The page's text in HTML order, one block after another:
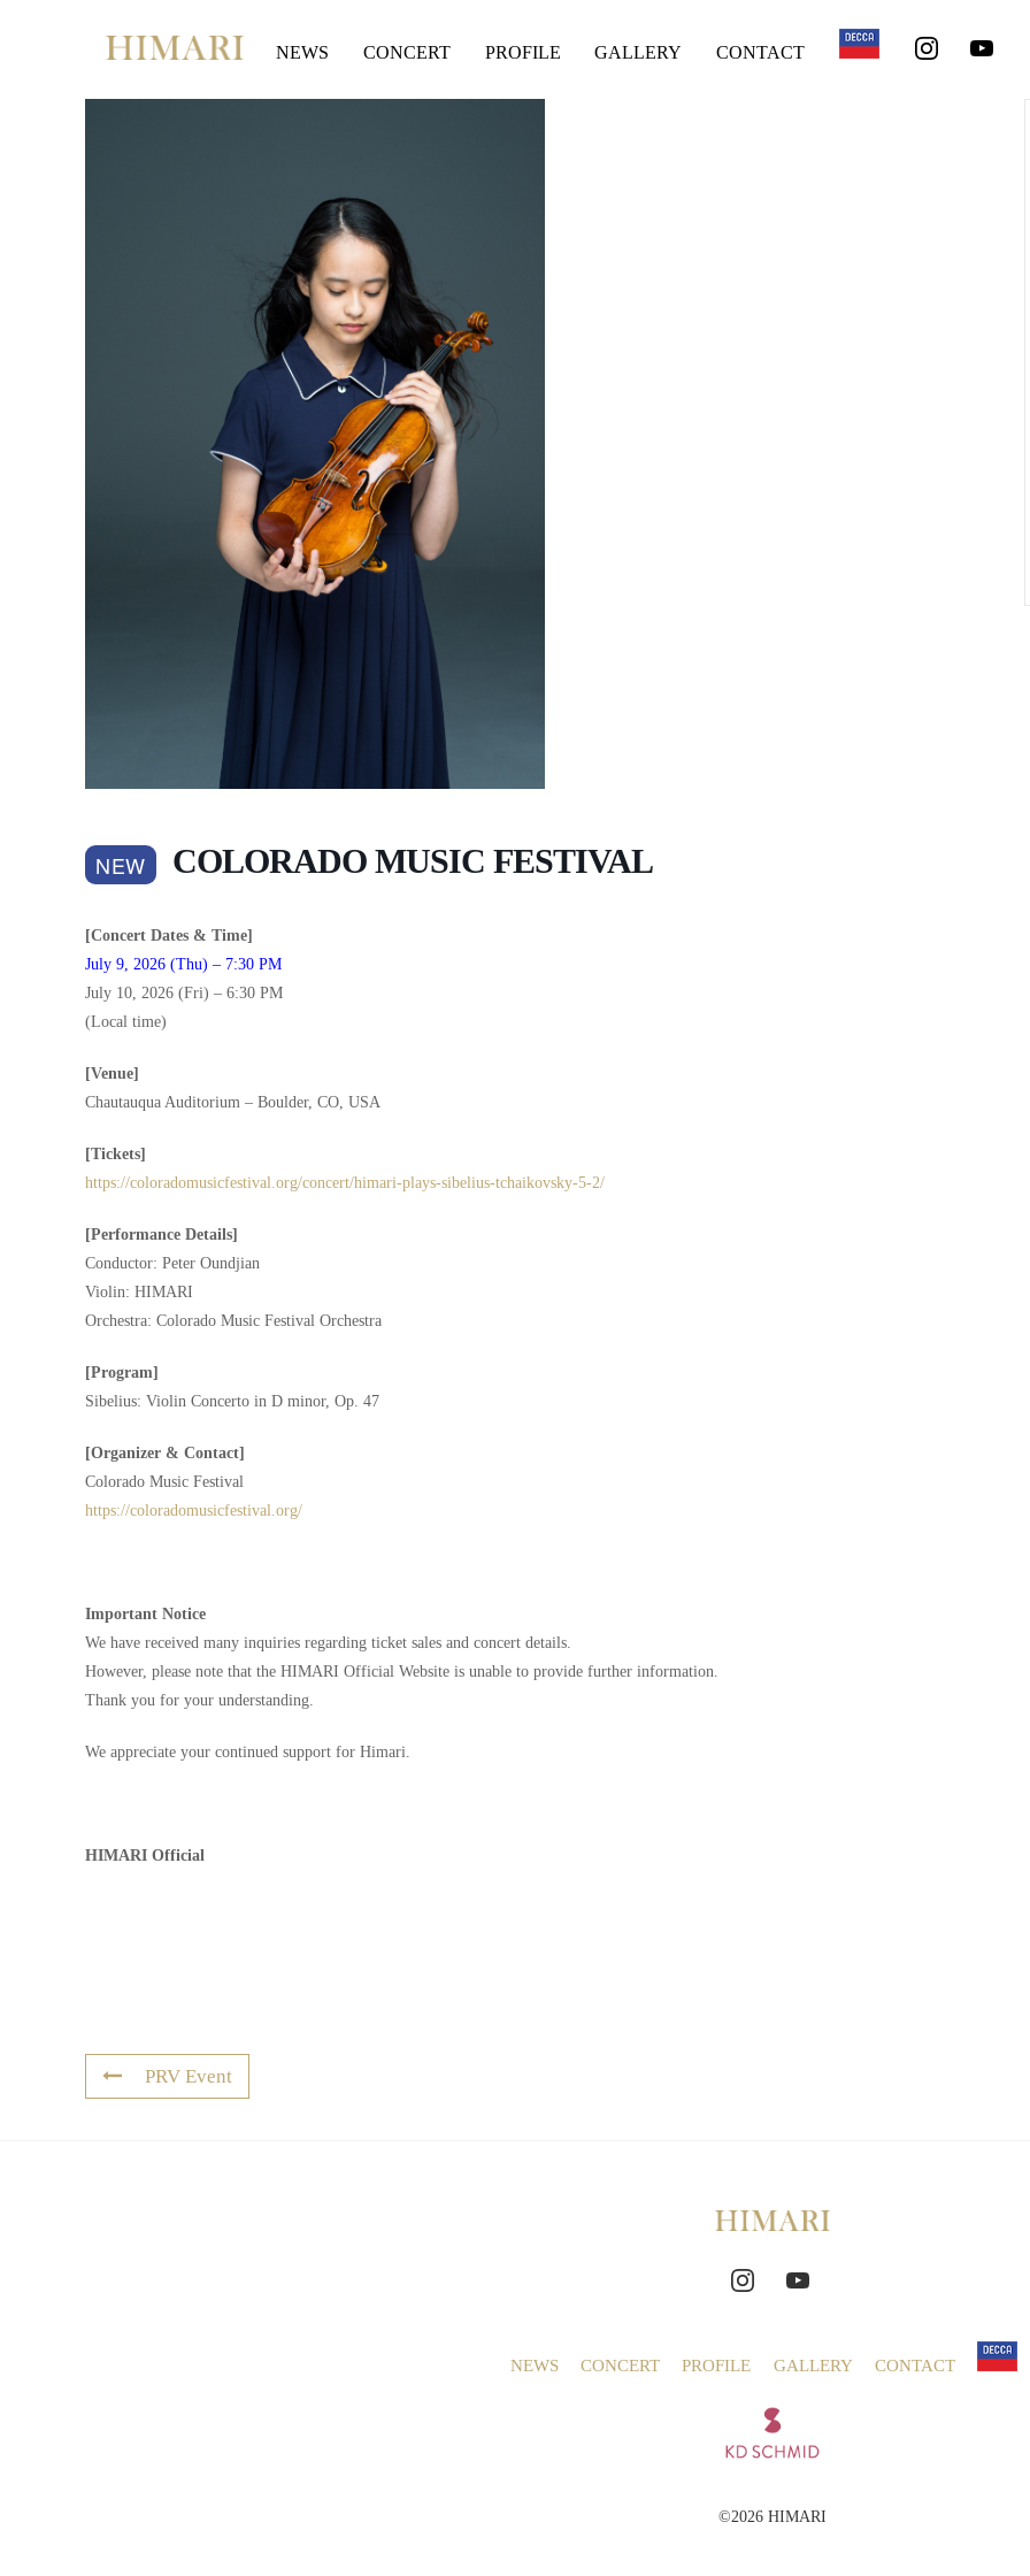
NEWS CONCERT PROFILE GALLERY CONTACT
NEW COLORADO MUSIC FESTIVAL
[Concert Dates & Time]
July 9, 2026 (Thu) – 7:30 PM
July 10, 2026 (Fri) – 6:30 PM
(Local time)
[Venue]
Chautauqua Auditorium – Boulder, CO, USA
[Tickets]
https://coloradomusicfestival.org/concert/himari-plays-sibelius-tchaikovsky-5-2/
[Performance Details]
Conductor: Peter Oundjian
Violin: HIMARI
Orchestra: Colorado Music Festival Orchestra
[Program]
Sibelius: Violin Concerto in D minor, Op. 47
[Organizer & Contact]
Colorado Music Festival
https://coloradomusicfestival.org/
Important Notice
We have received many inquiries regarding ticket sales and concert details.
However, please note that the HIMARI Official Website is unable to provide further information.
Thank you for your understanding.
We appreciate your continued support for Himari.
HIMARI Official
PRV Event
NEWS CONCERT PROFILE GALLERY CONTACT
©2026 HIMARI